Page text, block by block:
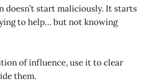
doesn’t start maliciously. It starts
to help… but not knowing
of influence, use it to clear
them.